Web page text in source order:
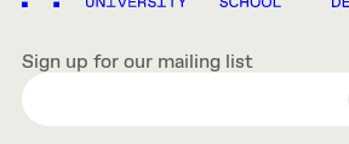
Sign up for our mailing list
EMAIL